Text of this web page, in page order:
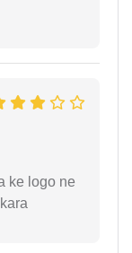
ke logo ne